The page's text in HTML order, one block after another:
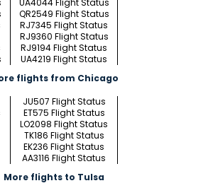
UA4044 Flight Status
QR2549 Flight Status
RJ7345 Flight Status
RJ9360 Flight Status
RJ9194 Flight Status
UA4219 Flight Status
flights from Chicago
JU507 Flight Status
ET575 Flight Status
LO2098 Flight Status
TK186 Flight Status
EK236 Flight Status
AA3116 Flight Status
More flights to Tulsa